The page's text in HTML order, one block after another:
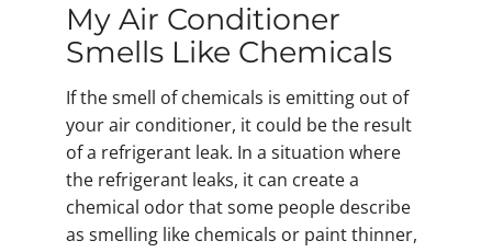
My Air Conditioner
Smells Like Chemicals
If the smell of chemicals is emitting out of
your air conditioner, it could be the result
of a refrigerant leak. In a situation where
the refrigerant leaks, it can create a
chemical odor that some people describe
as smelling like chemicals or paint thinner,